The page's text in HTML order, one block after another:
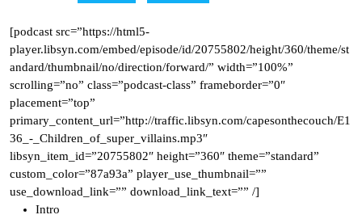
[podcast src=”https://html5-
player.libsyn.com/embed/episode/id/20755802/height/360/theme/st
andard/thumbnail/no/direction/forward/” width=”100%”
scrolling=”no” class=”podcast-class” frameborder=”0″
placement=”top”
primary_content_url=”http://traffic.libsyn.com/capesonthecouch/E1
36_-_Children_of_super_villains.mp3″
libsyn_item_id=”20755802″ height=”360″ theme=”standard”
custom_color=”87a93a” player_use_thumbnail=””
use_download_link=”” download_link_text=”” /]
Intro